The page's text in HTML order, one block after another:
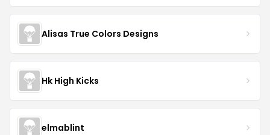
Alisas True Colors Designs
Hk High Kicks
elmablint